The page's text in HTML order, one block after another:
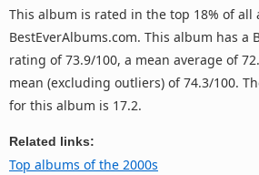
This album is rated in the top 18% of all
BestEverAlbums.com. This album has a
rating of 73.9/100, a mean average of
mean (excluding outliers) of 74.3/100.
for this album is 17.2.
Related links:
Top albums of the 2000s